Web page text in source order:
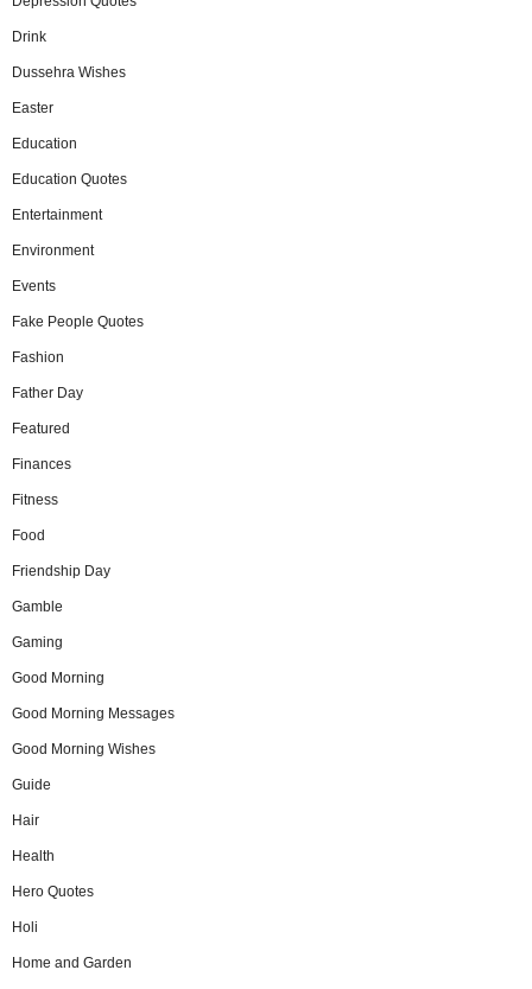
Drink
Dussehra Wishes
Easter
Education
Education Quotes
Entertainment
Environment
Events
Fake People Quotes
Fashion
Father Day
Featured
Finances
Fitness
Food
Friendship Day
Gamble
Gaming
Good Morning
Good Morning Messages
Good Morning Wishes
Guide
Hair
Health
Hero Quotes
Holi
Home and Garden